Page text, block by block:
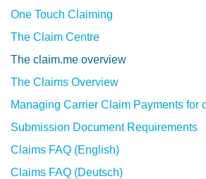
One Touch Claiming
The Claim Centre
The claim.me overview
The Claims Overview
Managing Carrier Claim Payments for
Submission Document Requirements
Claims FAQ (English)
Claims FAQ (Deutsch)